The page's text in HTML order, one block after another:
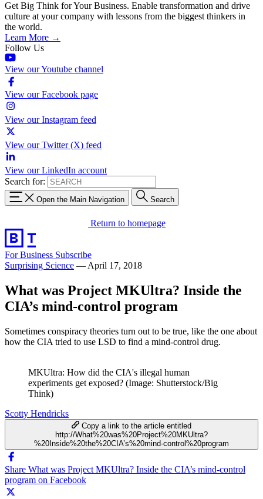
Get Big Think for Your Business. Enable transformation and drive
culture at your company with lessons from the biggest thinkers in
the world.
Learn More →
Follow Us
View our Youtube channel
View our Facebook page
View our Instagram feed
View our Twitter (X) feed
View our LinkedIn account
Search for:
Open the Main Navigation Search
Return to homepage
For Business Subscribe
Surprising Science — April 17, 2018
What was Project MKUltra? Inside the
CIA’s mind-control program
Sometimes conspiracy theories turn out to be true, like the one about
how the CIA tried to use LSD to find a mind-control drug.
MKUltra: How did the CIA's illegal human
experiments get exposed? (Image: Shutterstock/Big
Think)
Scotty Hendricks
Copy a link to the article entitled
http://What%20was%20Project%20MKUltra?
%20Inside%20the%20CIA’s%20mind-control%20program
Share What was Project MKUltra? Inside the CIA’s mind-control
program on Facebook